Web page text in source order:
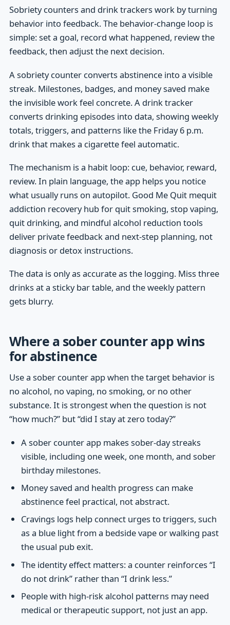
Sobriety counters and drink trackers work by turning
behavior into feedback. The behavior-change loop is
simple: set a goal, record what happened, review the
feedback, then adjust the next decision.
A sobriety counter converts abstinence into a visible
streak. Milestones, badges, and money saved make
the invisible work feel concrete. A drink tracker
converts drinking episodes into data, showing weekly
totals, triggers, and patterns like the Friday 6 p.m.
drink that makes a cigarette feel automatic.
The mechanism is a habit loop: cue, behavior, reward,
review. In plain language, the app helps you notice
what usually runs on autopilot. Good Me Quit mequit
addiction recovery hub for quit smoking, stop vaping,
quit drinking, and mindful alcohol reduction tools
deliver private feedback and next-step planning, not
diagnosis or detox instructions.
The data is only as accurate as the logging. Miss three
drinks at a sticky bar table, and the weekly pattern
gets blurry.
Where a sober counter app wins
for abstinence
Use a sober counter app when the target behavior is
no alcohol, no vaping, no smoking, or no other
substance. It is strongest when the question is not
“how much?” but “did I stay at zero today?”
A sober counter app makes sober-day streaks
visible, including one week, one month, and sober
birthday milestones.
Money saved and health progress can make
abstinence feel practical, not abstract.
Cravings logs help connect urges to triggers, such
as a blue light from a bedside vape or walking past
the usual pub exit.
The identity effect matters: a counter reinforces “I
do not drink” rather than “I drink less.”
People with high-risk alcohol patterns may need
medical or therapeutic support, not just an app.